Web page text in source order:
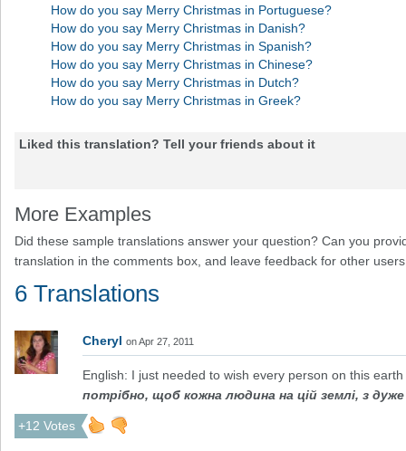
How do you say Merry Christmas in Portuguese?
How do you say Merry Christmas in Danish?
How do you say Merry Christmas in Spanish?
How do you say Merry Christmas in Chinese?
How do you say Merry Christmas in Dutch?
How do you say Merry Christmas in Greek?
Liked this translation? Tell your friends about it
More Examples
Did these sample translations answer your question? Can you
translation in the comments box, and leave feedback for other
6 Translations
Cheryl on Apr 27, 2011
English: I just needed to wish every person on this
потрібно, щоб кожна людина на цій землі, з
+12 Votes